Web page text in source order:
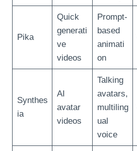
Pika
Quick
generati
ve
videos
Prompt-
based
animati
on
Synthes
ia
AI
avatar
videos
Talking
avatars,
multiling
ual
voice